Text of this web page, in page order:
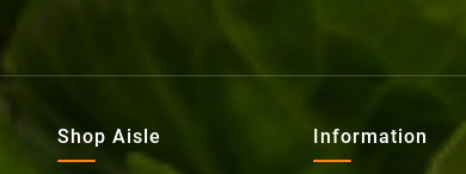
Shop Aisle Information